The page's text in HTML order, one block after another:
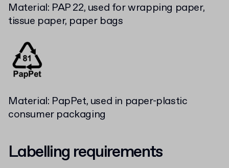
Material: PAP 22, used for wrapping paper,
tissue paper, paper bags
Material: PapPet, used in paper-plastic
consumer packaging
Labelling requirements